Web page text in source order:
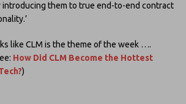
introducing them to true end-to-end contract
like CLM is the theme of the week ….
How Did CLM Become the Hottest
)